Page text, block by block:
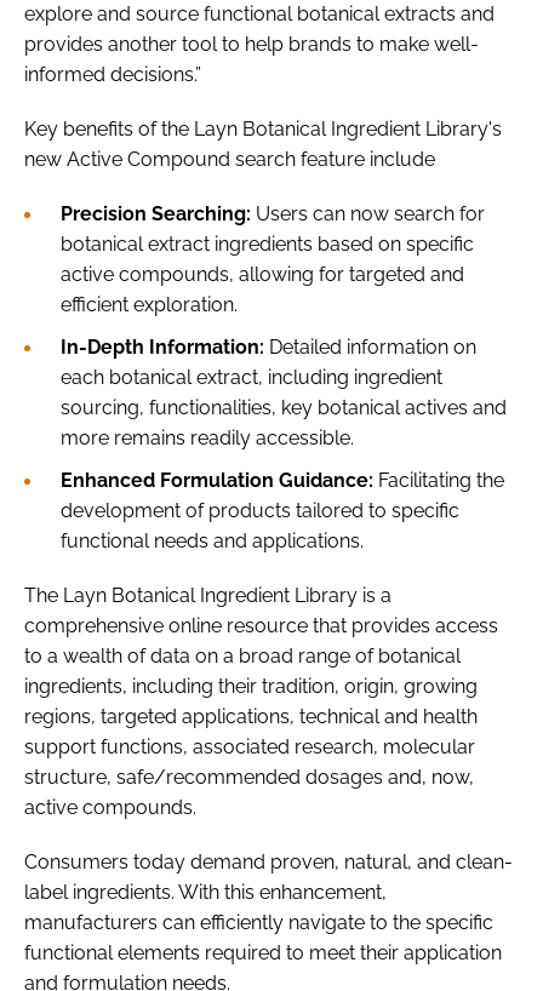
explore and source functional botanical extracts and
provides another tool to help brands to make well-
informed decisions.”
Key benefits of the Layn Botanical Ingredient Library's
new Active Compound search feature include
Precision Searching: Users can now search for
botanical extract ingredients based on specific
active compounds, allowing for targeted and
efficient exploration.
In-Depth Information: Detailed information on
each botanical extract, including ingredient
sourcing, functionalities, key botanical actives and
more remains readily accessible.
Enhanced Formulation Guidance: Facilitating the
development of products tailored to specific
functional needs and applications.
The Layn Botanical Ingredient Library is a
comprehensive online resource that provides access
to a wealth of data on a broad range of botanical
ingredients, including their tradition, origin, growing
regions, targeted applications, technical and health
support functions, associated research, molecular
structure, safe/recommended dosages and, now,
active compounds.
Consumers today demand proven, natural, and clean-
label ingredients. With this enhancement,
manufacturers can efficiently navigate to the specific
functional elements required to meet their application
and formulation needs.